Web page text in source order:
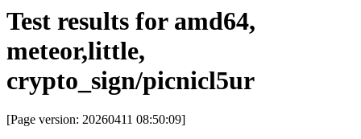
Test results for amd64,
meteor,little,
crypto_sign/picnicl5ur
[Page version: 20260411 08:50:09]